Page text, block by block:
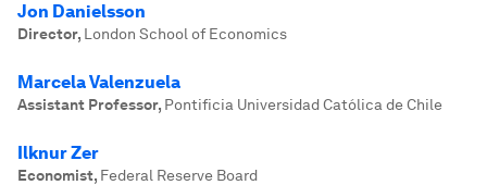
Jon Danielsson
Director, London School of Economics
Marcela Valenzuela
Assistant Professor, Pontificia Universidad Católica de Chile
Ilknur Zer
Economist, Federal Reserve Board